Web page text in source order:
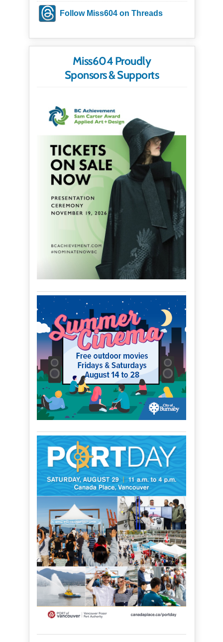
Follow Miss604 on Threads
Miss604 Proudly
Sponsors & Supports